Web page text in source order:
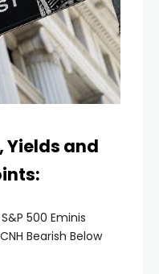
Yields and
500 Eminis
Bearish Below